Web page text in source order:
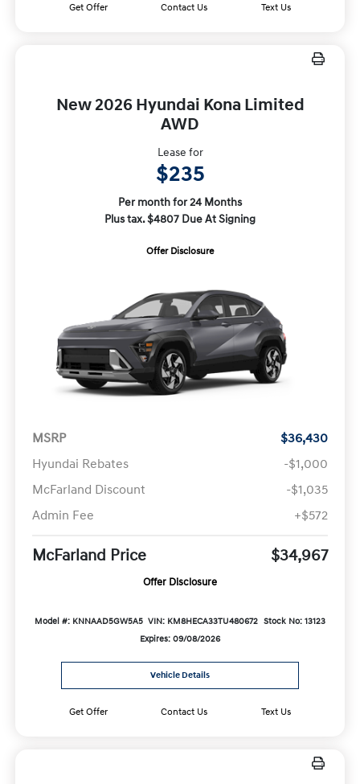
Get Offer Contact Us Text Us
New 2026 Hyundai Kona Limited
AWD
Lease for
$235
Per month for 24 Months
Plus tax. $4807 Due At Signing
Offer Disclosure
MSRP
$36,430
Hyundai Rebates
-$1,000
McFarland Discount
-$1,035
Admin Fee
+$572
McFarland Price $34,967
Offer Disclosure
Model #: KNNAAD5GW5A5 VIN: KM8HECA33TU480672 Stock No: 13123
Expires: 09/08/2026
Vehicle Details
Get Offer Contact Us Text Us